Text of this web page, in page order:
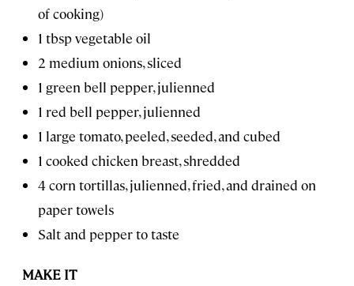
of cooking)
1 tbsp vegetable oil
2 medium onions, sliced
1 green bell pepper, julienned
1 red bell pepper, julienned
1 large tomato, peeled, seeded, and cubed
1 cooked chicken breast, shredded
4 corn tortillas, julienned, fried, and drained on
paper towels
Salt and pepper to taste
MAKE IT